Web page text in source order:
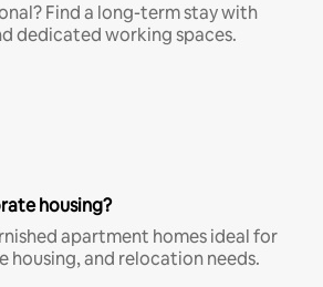
Find a long-term stay with
dedicated working spaces.
housing?
apartment homes ideal for
and relocation needs.